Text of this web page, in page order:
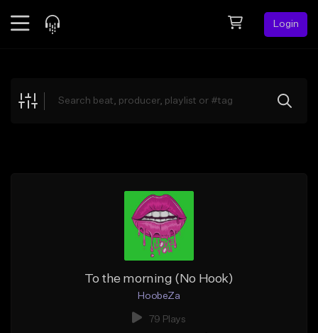
Login
Explore
To the morning (No Hook)
HoobeZa
79 Plays